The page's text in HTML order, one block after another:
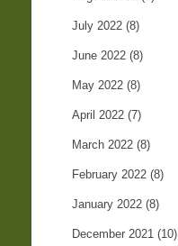
July 2022 (8)
June 2022 (8)
May 2022 (8)
April 2022 (7)
March 2022 (8)
February 2022 (8)
January 2022 (8)
December 2021 (10)